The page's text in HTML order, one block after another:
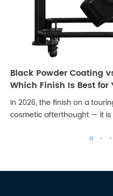
Black Powder Coating
Which Finish Is Best for
Rig?
In 2026, the finish on a
cosmetic afterthought — it
maintenance cost. Stages